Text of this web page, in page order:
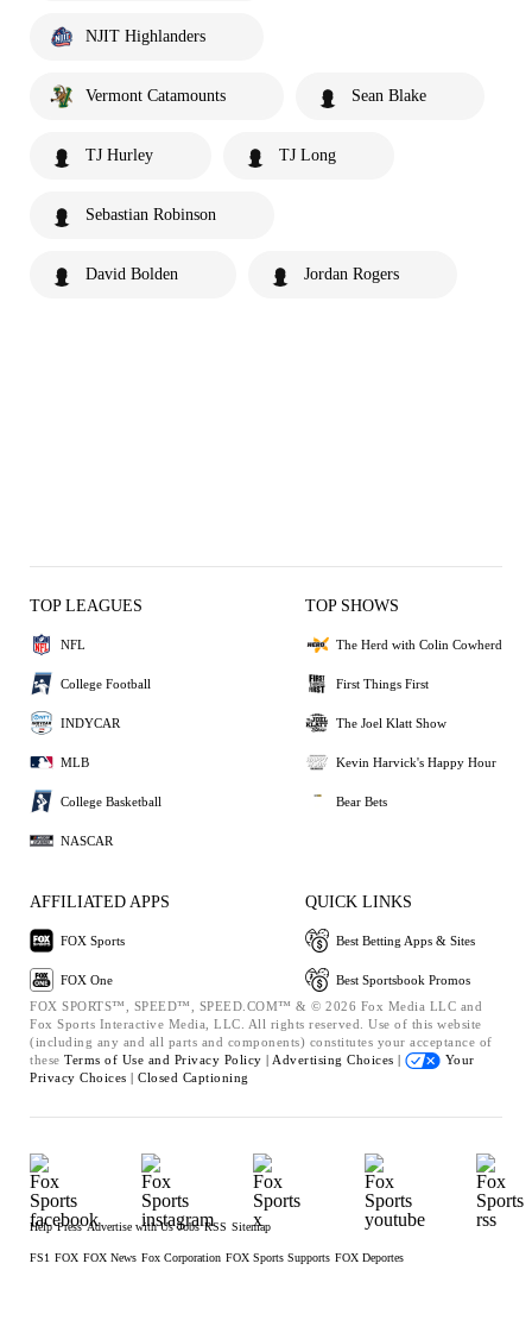
NJIT Highlanders
Vermont Catamounts Sean Blake
TJ Hurley TJ Long
Sebastian Robinson
David Bolden Jordan Rogers
TOP LEAGUES
NFL
College Football
INDYCAR
MLB
College Basketball
NASCAR
TOP SHOWS
The Herd with Colin Cowherd
First Things First
The Joel Klatt Show
Kevin Harvick's Happy Hour
Bear Bets
AFFILIATED APPS
FOX Sports
FOX One
QUICK LINKS
Best Betting Apps & Sites
Best Sportsbook Promos
FOX SPORTS™, SPEED™, SPEED.COM™ & © 2026 Fox Media LLC and
Fox Sports Interactive Media, LLC. All rights reserved. Use of this website
(including any and all parts and components) constitutes your acceptance of
these Terms of Use and Privacy Policy | Advertising Choices |
Your
Privacy Choices | Closed Captioning
Help Press Advertise with Us Jobs RSS Sitemap
FS1 FOX FOX News Fox Corporation FOX Sports Supports FOX Deportes